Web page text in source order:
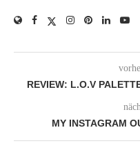
REVIEW: L.O.V
MY INSTAGRAM